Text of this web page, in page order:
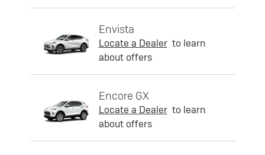
Envista
Locate a Dealer to learn
about offers
Encore GX
Locate a Dealer to learn
about offers